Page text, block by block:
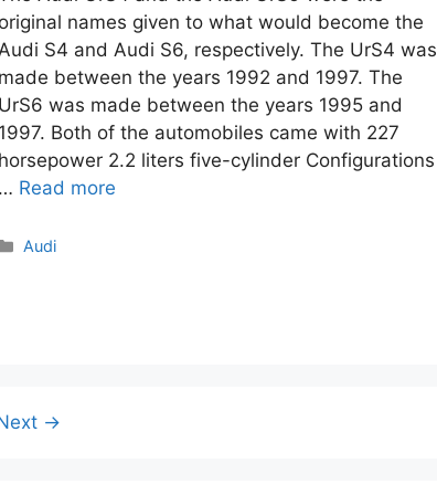
original names given to what would become the
S4 and Audi S6, respectively. The UrS4 was
made between the years 1992 and 1997. The
UrS6 was made between the years 1995 and
1997. Both of the automobiles came with 227
horsepower 2.2 liters five-cylinder Configurations
… Read more
Categories
Audi
→